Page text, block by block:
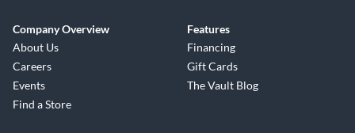
monitor outs. Toft Audio Designs insures that your projects
get done with the quality and performance you expect out of
a console descended from a long and successful heritage.
The Toft ATB Series Console is loaded with a master control
Company Overview
About Us
Careers
Events
Find a Store
Features
Financing
Gift Cards
The Vault Blog